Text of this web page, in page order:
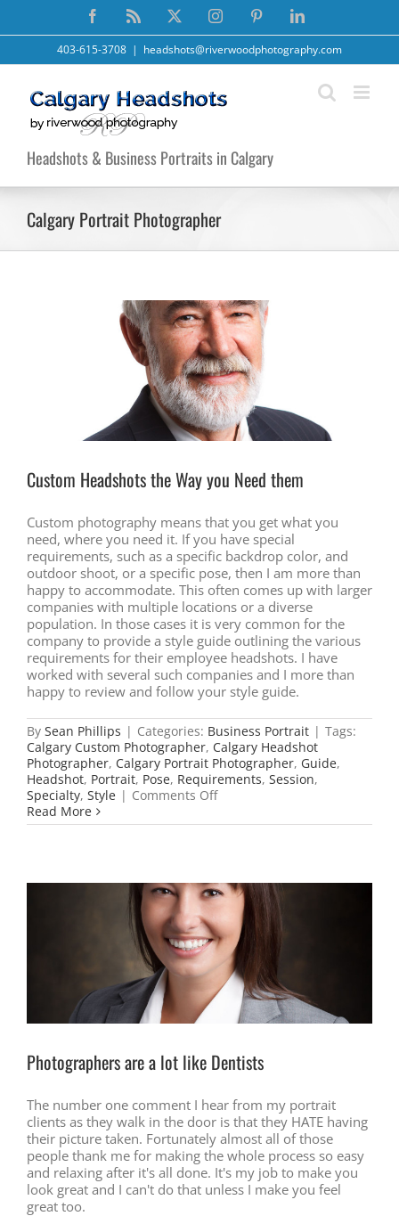
content
Facebook InstagramPinterestLinkedIn
403-615-3708 | headshots@riverwoodphotography.com
Headshots & Business Portraits in Calgary
Calgary Portrait Photographer
Custom Headshots the Way you Need them
Custom photography means that you get what you
need, where you need it. If you have special
requirements, such as a specific backdrop color, and
outdoor shoot, or a specific pose, then I am more than
happy to accommodate. This often comes up with larger
companies with multiple locations or a diverse
population. In those cases it is very common for the
company to provide a style guide outlining the various
requirements for their employee headshots. I have
worked with several such companies and I more than
happy to review and follow your style guide.
By Sean Phillips | Categories: Business Portrait | Tags:
Calgary Custom Photographer, Calgary Headshot
Photographer, Calgary Portrait Photographer, Guide,
Headshot, Portrait, Pose, Requirements, Session,
Specialty, Style | Comments Offon
Headshots
Need
them
Read More
Photographers are a lot like Dentists
The number one comment I hear from my portrait
clients as they walk in the door is that they HATE having
their picture taken. Fortunately almost all of those
people thank me for making the whole process so easy
and relaxing after it's all done. It's my job to make you
look great and I can't do that unless I make you feel
great too.